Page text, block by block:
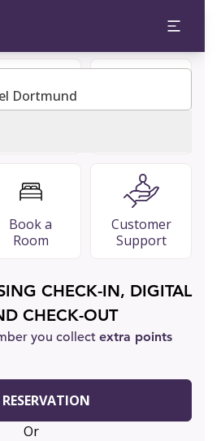
Book a
Room
Customer
Support
CHECK-IN, DIGITAL
CHECK-OUT
you collect extra points
Or